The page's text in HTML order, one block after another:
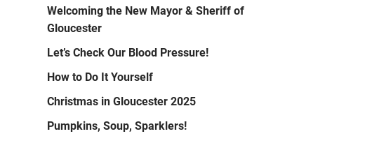
Welcoming the New Mayor & Sheriff of
Gloucester
Let’s Check Our Blood Pressure!
How to Do It Yourself
Christmas in Gloucester 2025
Pumpkins, Soup, Sparklers!